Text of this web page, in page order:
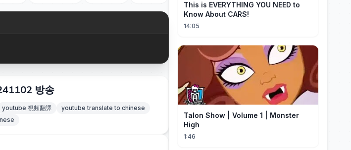
방송
youtube 視頻翻譯
youtube translate to chinese
This is EVERYTHING YOU NEED to
Know About CARS!
14:05
Talon Show | Volume 1 | Monster
High
1:46